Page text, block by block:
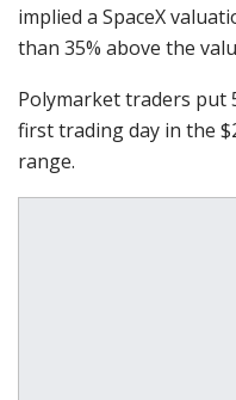
implied a SpaceX
than 35% above the
Polymarket traders put
first trading day in the
range.